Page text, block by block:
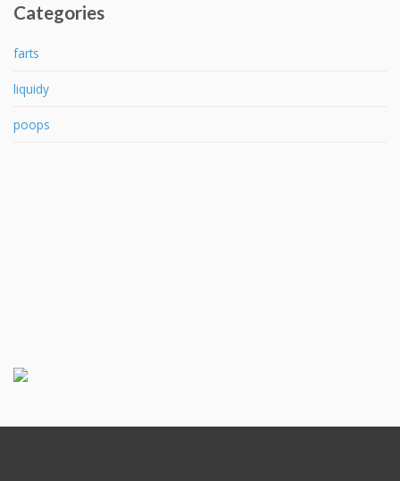
Categories
farts
liquidy
poops